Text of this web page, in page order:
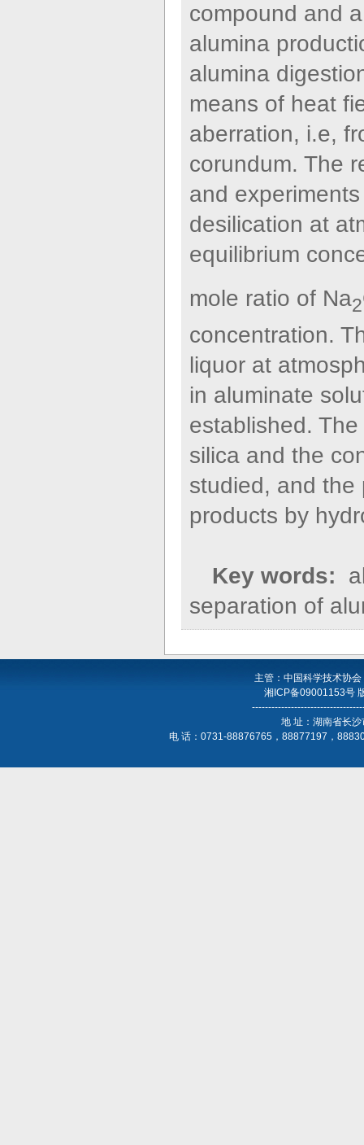
compound and
alumina
alumina
means of heat
aberration, i.e,
corundum. The
and
desilication at
equilibrium
mole ratio of Na2
concentration.
liquor at
in aluminate
established.
silica and the
studied, and the
products by
Key words:
separation of
主管：中国科学技术协
湘ICP备09001153号
地 址：湖南省长
电 话：0731-88876765，88877197，